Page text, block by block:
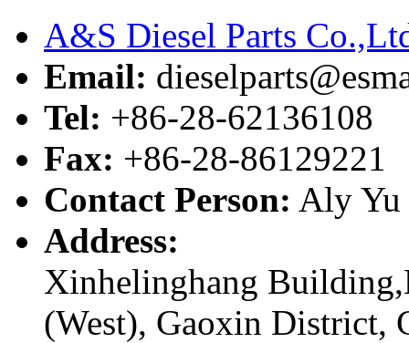
A&S Diesel Parts
Email:
Tel: +86-28-62136108
Fax: +86-28-86129221
Contact Person: Aly Yu
Address:
Xinhelinghang
(West), Gaoxin District,